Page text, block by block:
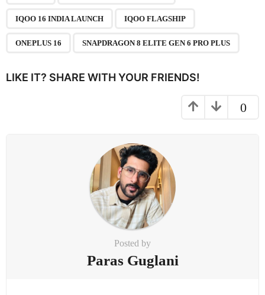
t
IQOO 16 INDIA LAUNCH IQOO FLAGSHIP
ONEPLUS 16 SNAPDRAGON 8 ELITE GEN 6 PRO PLUS
LIKE IT? SHARE WITH YOUR FRIENDS!
0
Posted by
Paras Guglani